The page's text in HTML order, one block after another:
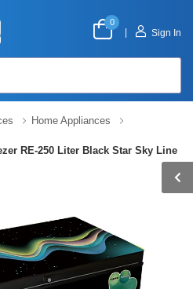
0
Sign In
Home Appliances
RE-250 Liter Black Star Sky Line